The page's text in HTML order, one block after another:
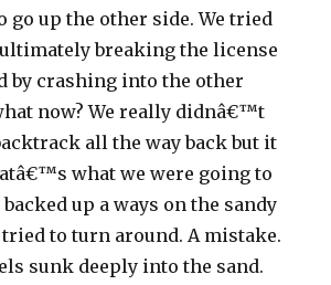
go up the other side. We tried
breaking the license
by crashing into the other
now? We really didnâ€™t
all the way back but it
what we were going to
backed up a ways on the sandy
to turn around. A mistake.
sunk deeply into the sand.